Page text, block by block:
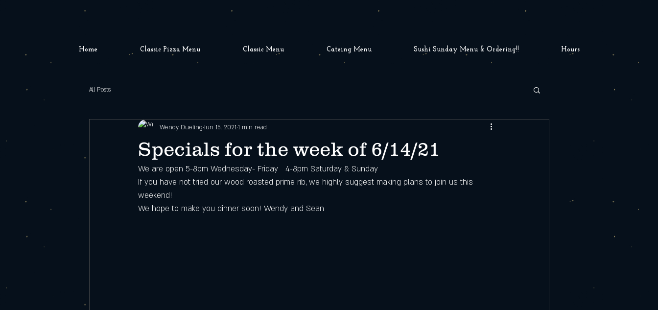
Home Classic Pizza Menu Classic Menu Cateing Menu Sushi Sunday Menu & Ordering!! Hours
All Posts
Specials for the week of 6/14/21
Wendy DuelingJun 15, 20211 min read
We are open 5-8pm Wednesday- Friday   4-8pm Saturday & Sunday
If you have not tried our wood roasted prime rib, we highly suggest making plans to join us this
weekend!
We hope to make you dinner soon! Wendy and Sean